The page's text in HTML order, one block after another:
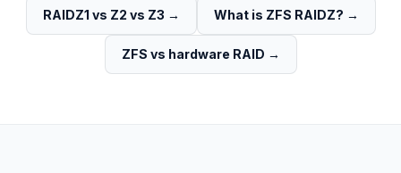
RAIDZ1 vs Z2 vs Z3 → What is ZFS RAIDZ? →
ZFS vs hardware RAID →